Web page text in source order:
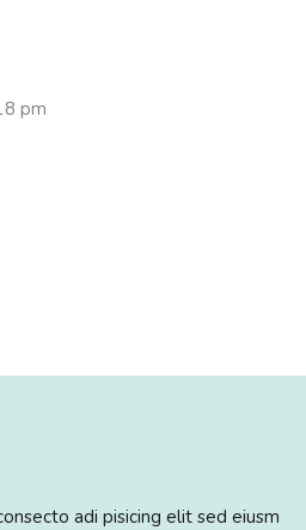
pm
adi pisicing elit sed eiusm